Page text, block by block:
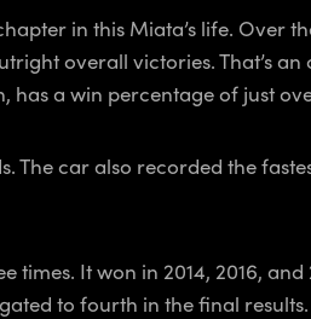
in this Miata’s life. Over
overall victories. That’s
a win percentage of just
The car also recorded the
It won in 2014, 2016, and
to fourth in the final